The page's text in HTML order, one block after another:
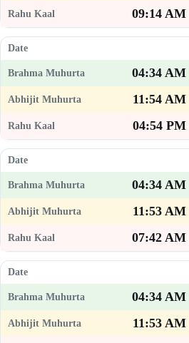
09:14 AM
04:34 AM
11:54 AM
04:54 PM
04:34 AM
11:53 AM
07:42 AM
04:34 AM
11:53 AM